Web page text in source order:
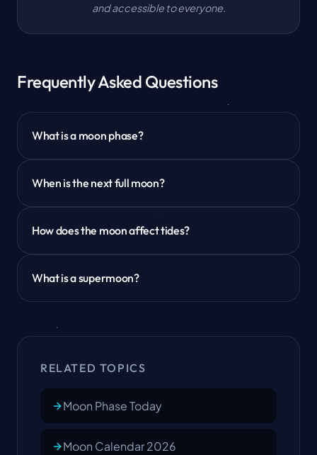
and accessible to everyone.
Frequently Asked Questions
What is a moon phase?
When is the next full moon?
How does the moon affect tides?
What is a supermoon?
RELATED TOPICS
Moon Phase Today
Moon Calendar 2026